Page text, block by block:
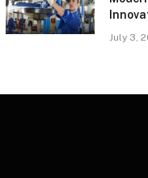
July 3,